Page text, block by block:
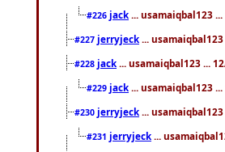
#226 jack ... usamaiqbal123
#227 jerryjeck ...
#228 jack ... usamaiqbal123 ...
#229 jack ... usamaiqbal123
#230 jerryjeck ...
#231 jerryjeck ...